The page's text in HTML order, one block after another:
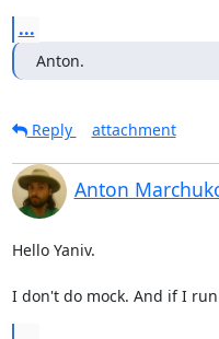
...
Anton.
Reply attachment
Anton
Hello Yaniv.
I don't do mock. And if I